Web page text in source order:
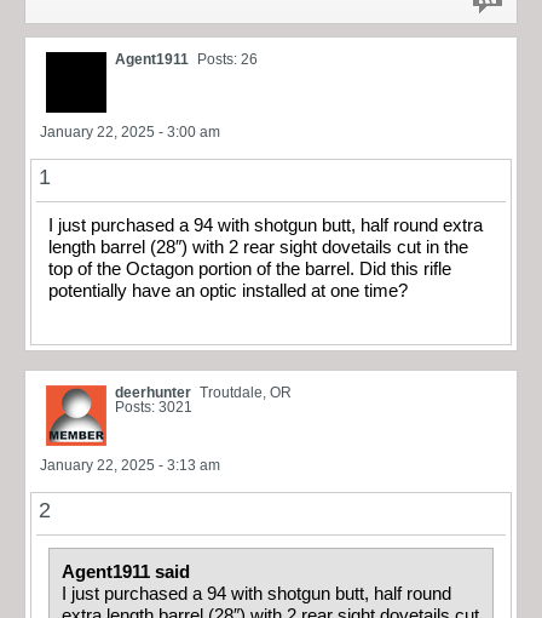
Agent1911 Posts: 26
January 22, 2025 - 3:00 am
1
I just purchased a 94 with shotgun butt, half round extra
length barrel (28″) with 2 rear sight dovetails cut in the
top of the Octagon portion of the barrel. Did this rifle
potentially have an optic installed at one time?
deerhunter Troutdale, OR
Posts: 3021
January 22, 2025 - 3:13 am
2
Agent1911 said
I just purchased a 94 with shotgun butt, half round